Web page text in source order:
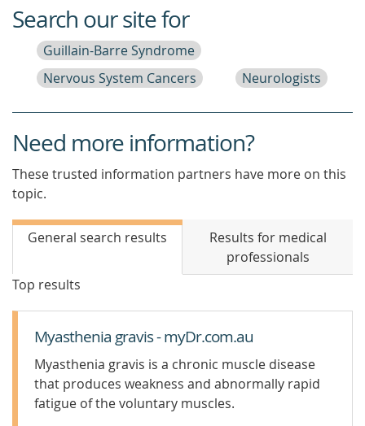
Search our site for
Guillain-Barre Syndrome
Nervous System Cancers
Neurologists
Need more information?
These trusted information partners have more on this
topic.
General search results
Results for medical
professionals
Top results
Myasthenia gravis - myDr.com.au
Myasthenia gravis is a chronic muscle disease
that produces weakness and abnormally rapid
fatigue of the voluntary muscles.